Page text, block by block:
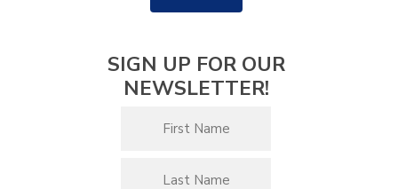
SIGN UP FOR OUR
NEWSLETTER!